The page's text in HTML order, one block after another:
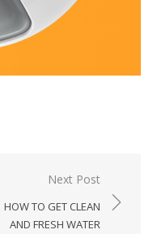
Next Post
HOW TO GET CLEAN
AND FRESH WATER